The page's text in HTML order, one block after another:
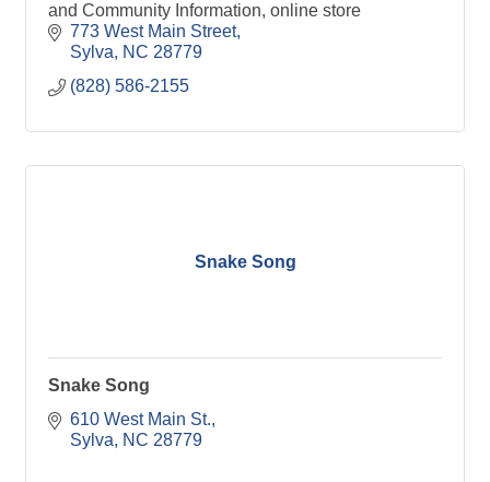
and Community Information, online store
773 West Main Street
Sylva
NC 28779
(828) 586-2155
Snake Song
Snake Song
610 West Main St.
Sylva
NC 28779